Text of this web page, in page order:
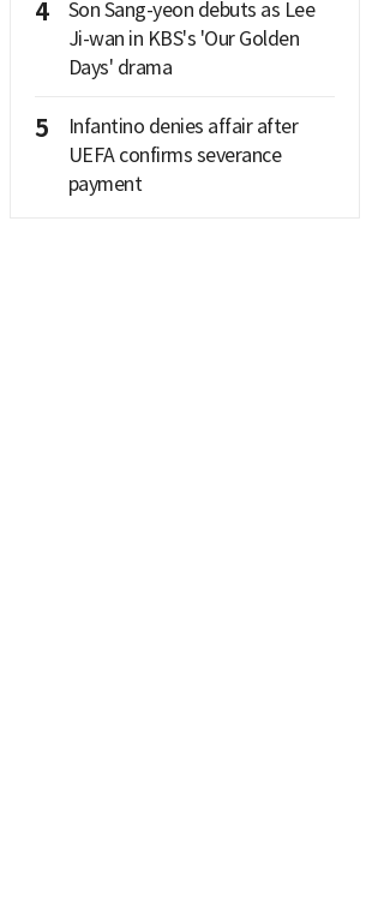
4
Son Sang-yeon debuts as Lee
Ji-wan in KBS's 'Our Golden
Days' drama
5
Infantino denies affair after
UEFA confirms severance
payment